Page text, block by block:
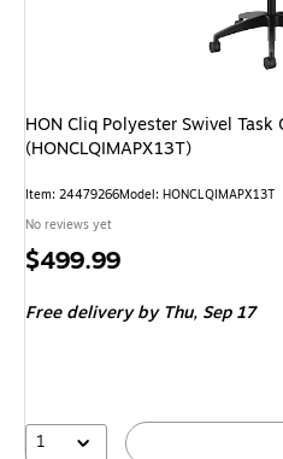
HON Cliq Polyester Swivel
(HONCLQIMAPX13T)
Item: 24479266Model: HONCLQIMAPX13T
No reviews yet
Price
$499.99
Free delivery by Thu, Sep 17
1